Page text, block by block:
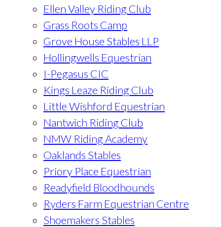
Ellen Valley Riding Club
Grass Roots Camp
Grove House Stables LLP
Hollingwells Equestrian
I-Pegasus CIC
Kings Leaze Riding Club
Little Wishford Equestrian
Nantwich Riding Club
NMW Riding Academy
Oaklands Stables
Priory Place Equestrian
Readyfield Bloodhounds
Ryders Farm Equestrian Centre
Shoemakers Stables